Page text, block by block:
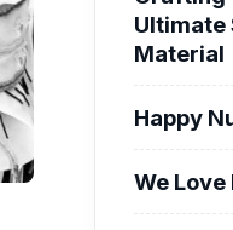
Ultimate
Material
Happy
We Love